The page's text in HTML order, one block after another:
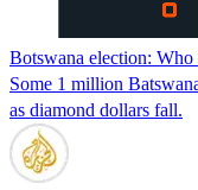
Botswana election: Who
Some 1 million
as diamond dollars fall.